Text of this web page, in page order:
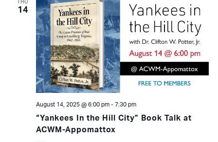
THU
14
“Yankees In the Hill City” Book Talk at
ACWM-Appomattox
August 14, 2025 @ 6:00 pm- 7:30 pm